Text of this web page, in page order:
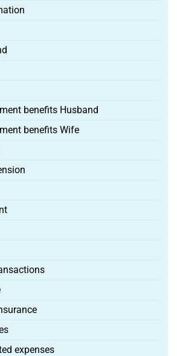
benefits Husband
benefits Wife
expenses